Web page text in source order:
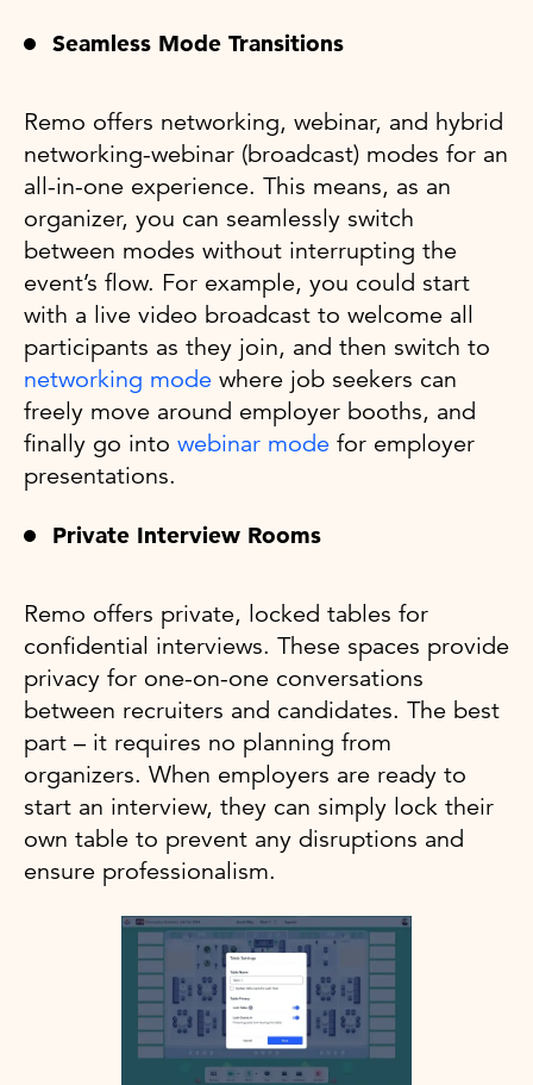
Seamless Mode Transitions
Remo offers networking, webinar, and hybrid
networking-webinar (broadcast) modes for an
all-in-one experience. This means, as an
organizer, you can seamlessly switch
between modes without interrupting the
event’s flow. For example, you could start
with a live video broadcast to welcome all
participants as they join, and then switch to
networking mode where job seekers can
freely move around employer booths, and
finally go into webinar mode for employer
presentations.
Private Interview Rooms
Remo offers private, locked tables for
confidential interviews. These spaces provide
privacy for one-on-one conversations
between recruiters and candidates. The best
part – it requires no planning from
organizers. When employers are ready to
start an interview, they can simply lock their
own table to prevent any disruptions and
ensure professionalism.